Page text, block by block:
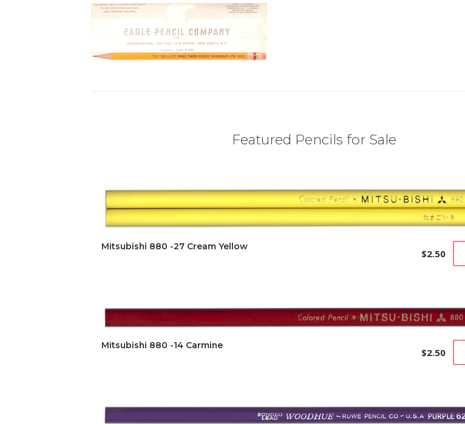
Featured Pencils for Sale
Mitsubishi 880 -27 Cream Yellow
$2.50
Mitsubishi 880 -14 Carmine
$2.50